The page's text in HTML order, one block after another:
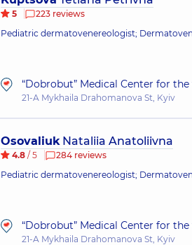
5
223 reviews
Pediatric dermatovenereologist;
“Dobrobut” Medical Center for
21-A Mykhaila Drahomanova St, Kyiv
OsovaliukNataliia Anatoliivna
4.8 / 5
284 reviews
Pediatric dermatovenereologist;
“Dobrobut” Medical Center for
21-A Mykhaila Drahomanova St, Kyiv